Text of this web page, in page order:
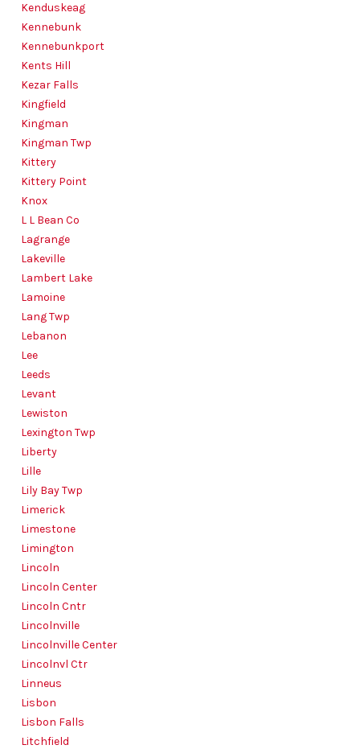
Kenduskeag
Kennebunk
Kennebunkport
Kents Hill
Kezar Falls
Kingfield
Kingman
Kingman Twp
Kittery
Kittery Point
Knox
L L Bean Co
Lagrange
Lakeville
Lambert Lake
Lamoine
Lang Twp
Lebanon
Lee
Leeds
Levant
Lewiston
Lexington Twp
Liberty
Lille
Lily Bay Twp
Limerick
Limestone
Limington
Lincoln
Lincoln Center
Lincoln Cntr
Lincolnville
Lincolnville Center
Lincolnvl Ctr
Linneus
Lisbon
Lisbon Falls
Litchfield